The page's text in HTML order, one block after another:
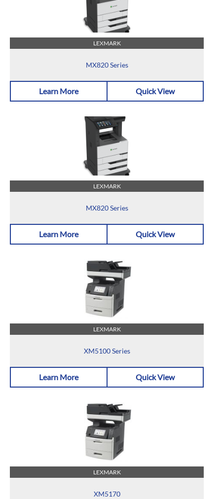
LEXMARK
MX820 Series
Learn More Quick View
LEXMARK
MX820 Series
Learn More Quick View
LEXMARK
XM5100 Series
Learn More Quick View
LEXMARK
XM5170